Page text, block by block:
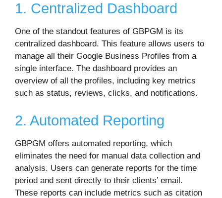
1. Centralized Dashboard
One of the standout features of GBPGM is its
centralized dashboard. This feature allows users to
manage all their Google Business Profiles from a
single interface. The dashboard provides an
overview of all the profiles, including key metrics
such as status, reviews, clicks, and notifications.
2. Automated Reporting
GBPGM offers automated reporting, which
eliminates the need for manual data collection and
analysis. Users can generate reports for the time
period and sent directly to their clients’ email.
These reports can include metrics such as citation